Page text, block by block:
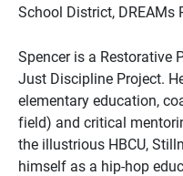
School District,
Spencer is a Restorative
Just Discipline Project.
elementary education,
field) and critical
the illustrious HBCU,
himself as a hip-hop